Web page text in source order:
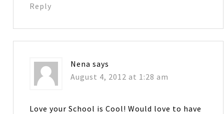
Reply
Nena says
August 4, 2012 at 1:28 am
Love your School is Cool! Would love to have